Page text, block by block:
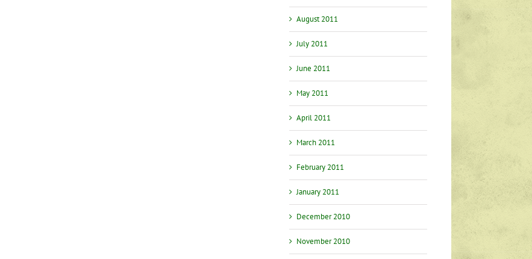
August 2011
July 2011
June 2011
May 2011
April 2011
March 2011
February 2011
January 2011
December 2010
November 2010